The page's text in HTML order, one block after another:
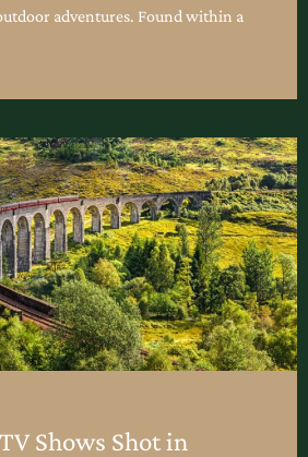
adventures. Found within a
Shows Shot in